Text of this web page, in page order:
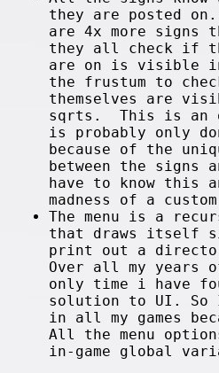
they are posted
are 4x more signs
they all check if
are on is visible
the frustum to
themselves are
sqrts. This is an
is probably only
because of the
between the signs
have to know this
madness of a
The menu is a
that draws itself
print out a
Over all my years
only time i have
solution to UI. So
in all my games
All the menu
in-game global